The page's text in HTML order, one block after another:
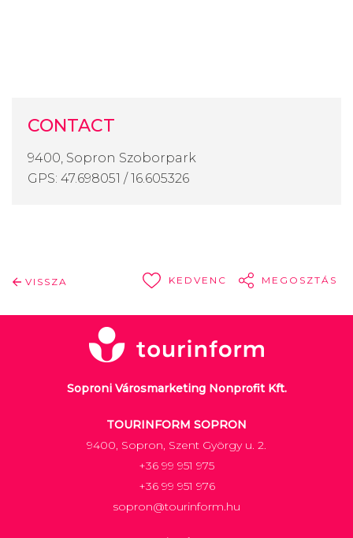
CONTACT
9400, Sopron Szoborpark
GPS: 47.698051 / 16.605326
VISSZA KEDVENC MEGOSZTÁS
Soproni Városmarketing Nonprofit Kft.
TOURINFORM SOPRON
9400, Sopron, Szent György u. 2.
+36 99 951 975
+36 99 951 976
sopron@tourinform.hu